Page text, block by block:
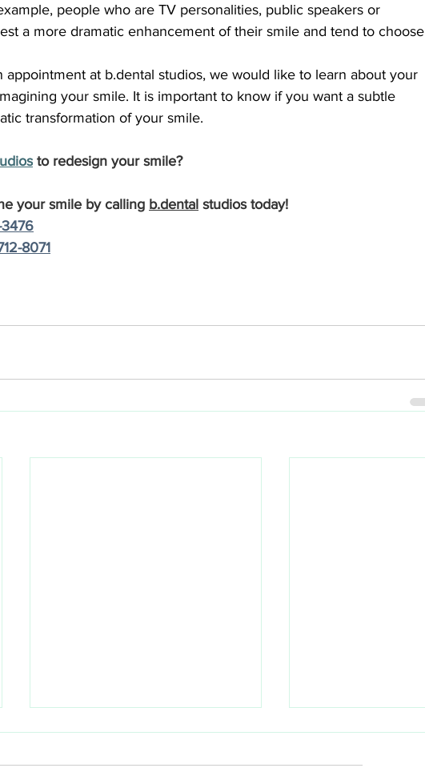
people who are TV personalities, public speakers or
a more dramatic enhancement of their smile and tend to choose
appointment at b.dental studios, we would like to learn about your
your smile. It is important to know if you want a subtle
transformation of your smile.
s to redesign your smile?
your smile by calling b.dental studios today!
8071